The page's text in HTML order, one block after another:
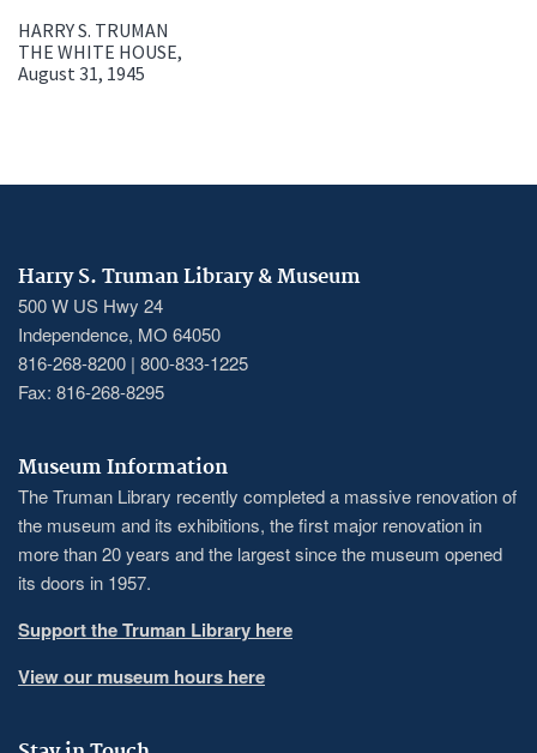
HARRY S. TRUMAN
THE WHITE HOUSE,
August 31, 1945
Harry S. Truman Library & Museum
500 W US Hwy 24
Independence, MO 64050
816-268-8200 | 800-833-1225
Fax: 816-268-8295
Museum Information
The Truman Library recently completed a massive renovation of
the museum and its exhibitions, the first major renovation in
more than 20 years and the largest since the museum opened
its doors in 1957.
Support the Truman Library here
View our museum hours here